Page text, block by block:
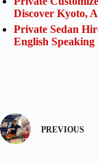
Discover Kyoto,
Private Sedan
English
PREVIOUS